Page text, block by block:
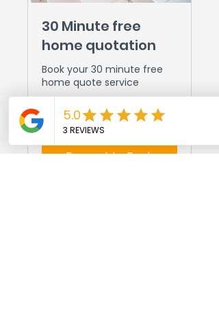
30 Minute free
home quotation
Book your 30 minute free
home quote service
30 min
Request to Book